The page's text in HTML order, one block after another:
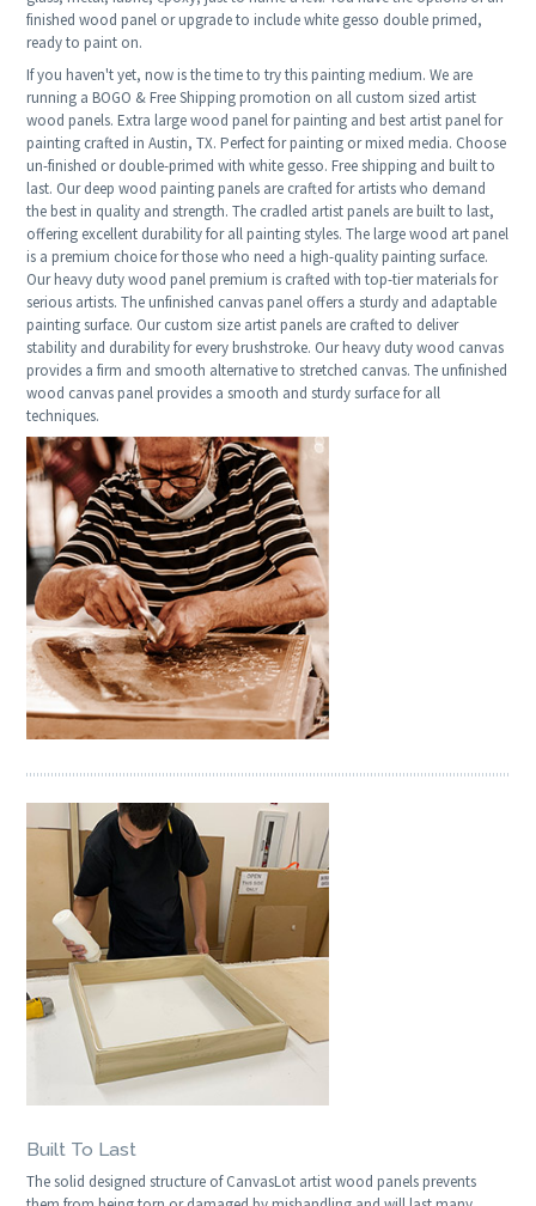
finished wood panel or upgrade to include white gesso double primed,
ready to paint on.
If you haven't yet, now is the time to try this painting medium. We are
running a BOGO & Free Shipping promotion on all custom sized artist
wood panels. Extra large wood panel for painting and best artist panel for
painting crafted in Austin, TX. Perfect for painting or mixed media. Choose
un-finished or double-primed with white gesso. Free shipping and built to
last. Our deep wood painting panels are crafted for artists who demand
the best in quality and strength. The cradled artist panels are built to last,
offering excellent durability for all painting styles. The large wood art panel
is a premium choice for those who need a high-quality painting surface.
Our heavy duty wood panel premium is crafted with top-tier materials for
serious artists. The unfinished canvas panel offers a sturdy and adaptable
painting surface. Our custom size artist panels are crafted to deliver
stability and durability for every brushstroke. Our heavy duty wood canvas
provides a firm and smooth alternative to stretched canvas. The unfinished
wood canvas panel provides a smooth and sturdy surface for all
techniques.
Built To Last
The solid designed structure of CanvasLot artist wood panels prevents